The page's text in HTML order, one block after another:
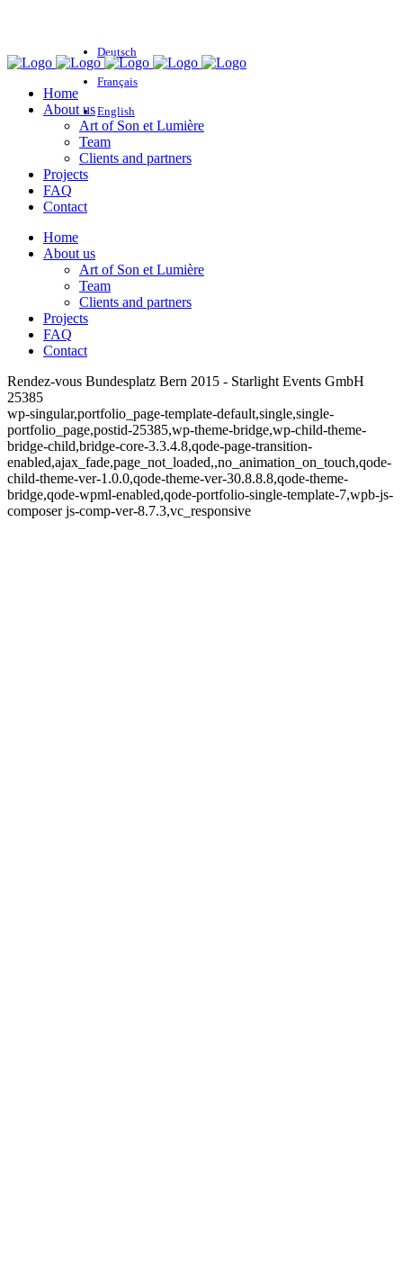
Deutsch
Français
English
Home
About us
Art of Son et Lumière
Team
Clients and partners
Projects
FAQ
Contact
Home
About us
Art of Son et Lumière
Team
Clients and partners
Projects
FAQ
Contact
Rendez-vous Bundesplatz Bern 2015 - Starlight Events GmbH
25385
wp-singular,portfolio_page-template-default,single,single-
portfolio_page,postid-25385,wp-theme-bridge,wp-child-theme-
bridge-child,bridge-core-3.3.4.8,qode-page-transition-
enabled,ajax_fade,page_not_loaded,,no_animation_on_touch,qode-
child-theme-ver-1.0.0,qode-theme-ver-30.8.8.8,qode-theme-
bridge,qode-wpml-enabled,qode-portfolio-single-template-7,wpb-js-
composer js-comp-ver-8.7.3,vc_responsive